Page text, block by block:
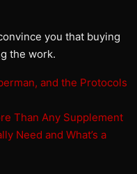
you that buying
the work.
and the Protocols
Than Any Supplement
Need and What’s a